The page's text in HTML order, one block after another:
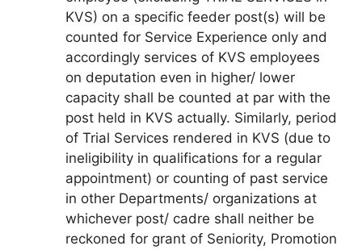
KVS) on a specific feeder post(s) will be
counted for Service Experience only and
accordingly services of KVS employees
on deputation even in higher/ lower
capacity shall be counted at par with the
post held in KVS actually. Similarly, period
of Trial Services rendered in KVS (due to
ineligibility in qualifications for a regular
appointment) or counting of past service
in other Departments/ organizations at
whichever post/ cadre shall neither be
reckoned for grant of Seniority, Promotion